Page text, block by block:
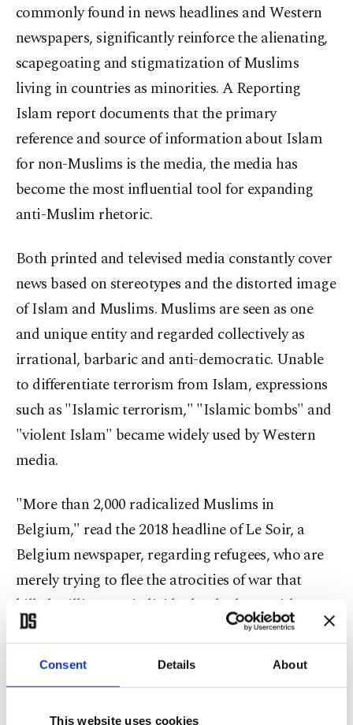
Consent Details About
This website uses cookies
commonly found in news headlines and Western
newspapers, significantly reinforce the alienating,
scapegoating and stigmatization of Muslims
living in countries as minorities. A Reporting
Islam report documents that the primary
reference and source of information about Islam
for non-Muslims is the media, the media has
become the most influential tool for expanding
anti-Muslim rhetoric.
Both printed and televised media constantly cover
news based on stereotypes and the distorted image
of Islam and Muslims. Muslims are seen as one
and unique entity and regarded collectively as
irrational, barbaric and anti-democratic. Unable
to differentiate terrorism from Islam, expressions
such as "Islamic terrorism," "Islamic bombs" and
"violent Islam" became widely used by Western
media.
"More than 2,000 radicalized Muslims in
Belgium," read the 2018 headline of Le Soir, a
Belgium newspaper, regarding refugees, who are
merely trying to flee the atrocities of war that
killed millions, as individuals who burn with
desire to "radicalize" Europe.
According to the "Media representation of